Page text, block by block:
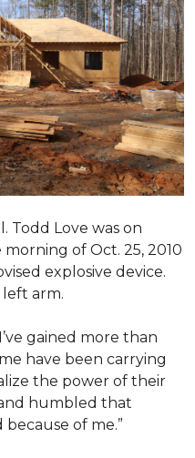
Todd Love was on
of Oct. 25, 2010
explosive device.
left arm.
gained more than
have been carrying
the power of their
humbled that
of me.”